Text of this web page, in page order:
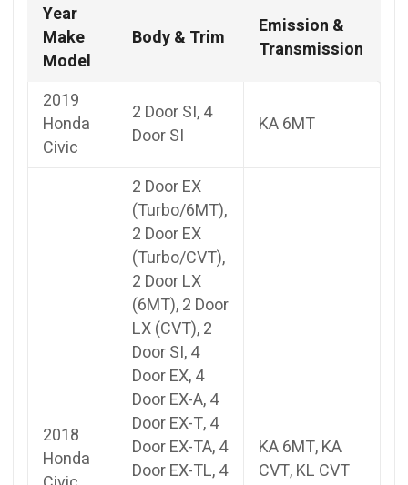
Year
Make
Model
Body & Trim
Emission &
Transmission
2019
Honda
Civic
2 Door SI, 4
Door SI
KA 6MT
2018
Honda
2 Door EX
(Turbo/6MT),
2 Door EX
(Turbo/CVT),
2 Door LX
(6MT), 2 Door
LX (CVT), 2
Door SI, 4
Door EX, 4
Door EX-A, 4
Door EX-T, 4
Door EX-TA, 4
Door EX-TL, 4
KA 6MT, KA
CVT, KL CVT